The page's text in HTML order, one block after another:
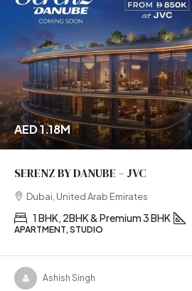
AED 1.18M
SERENZ BY DANUBE – JVC
Dubai, United Arab Emirates
1 BHK, 2BHK & Premium 3 BHK
APARTMENT, STUDIO
Ashish Singh